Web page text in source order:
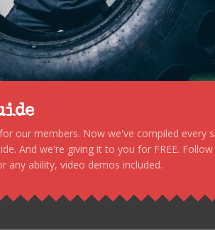
our members. Now we've compiled every
And we're giving it to you for FREE.
any ability, video demos included.